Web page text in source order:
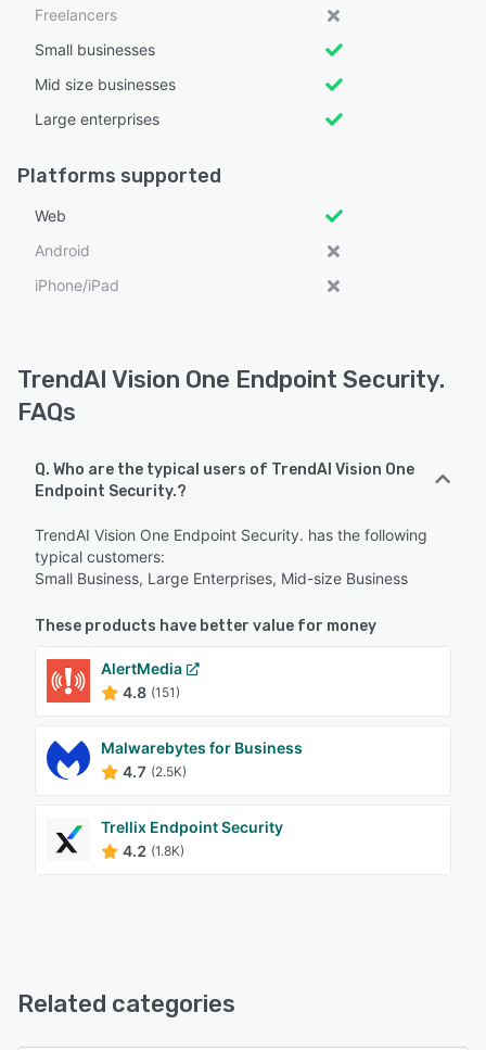
Freelancers
Small businesses
Mid size businesses
Large enterprises
Platforms supported
Web
Android
iPhone/iPad
TrendAI Vision One Endpoint Security.
FAQs
Q. Who are the typical users of TrendAI Vision One
Endpoint Security.?
TrendAI Vision One Endpoint Security. has the following
typical customers:
Small Business, Large Enterprises, Mid-size Business
These products have better value for money
AlertMedia
4.8 (151)
Malwarebytes for Business
4.7 (2.5K)
Trellix Endpoint Security
4.2 (1.8K)
Related categories